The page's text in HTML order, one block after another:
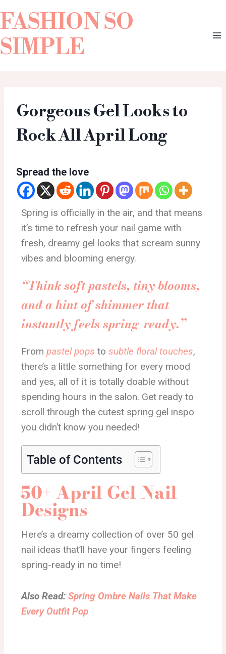
FASHION SO
SIMPLE
Gorgeous Gel Looks to
Rock All April Long
Spread the love
Spring is officially in the air, and that means
it’s time to refresh your nail game with
fresh, dreamy gel looks that scream sunny
vibes and blooming energy.
“Think soft pastels, tiny blooms,
and a hint of shimmer that
instantly feels spring-ready.”
From pastel pops to subtle floral touches,
there’s a little something for every mood
and yes, all of it is totally doable without
spending hours in the salon. Get ready to
scroll through the cutest spring gel inspo
you didn’t know you needed!
Table of Contents
50+ April Gel Nail
Designs
Here’s a dreamy collection of over 50 gel
nail ideas that’ll have your fingers feeling
spring-ready in no time!
Also Read: Spring Ombre Nails That Make
Every Outfit Pop